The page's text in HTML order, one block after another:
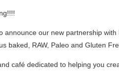
announce our new partnership
baked, RAW, Paleo and Gluten
café dedicated to helping you